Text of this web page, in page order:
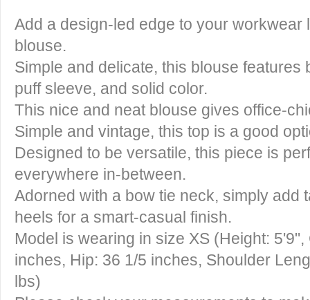
Add a design-led edge to your workwear
blouse.
Simple and delicate, this blouse features
puff sleeve, and solid color.
This nice and neat blouse gives office-
Simple and vintage, this top is a good
Designed to be versatile, this piece is
everywhere in-between.
Adorned with a bow tie neck, simply add
heels for a smart-casual finish.
Model is wearing in size XS (Height:
inches, Hip: 36 1/5 inches, Shoulder
lbs)